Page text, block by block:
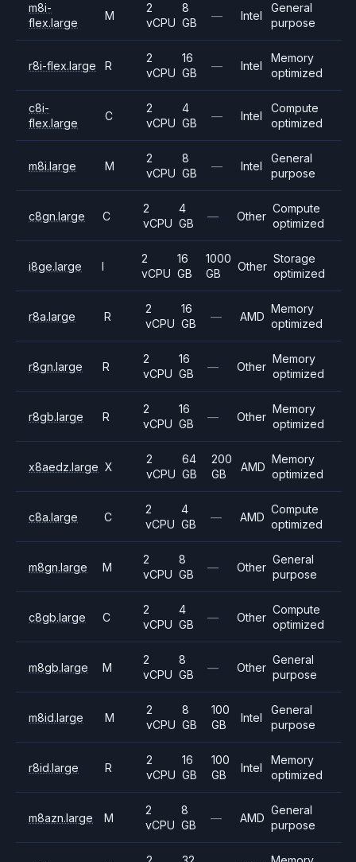
m8i-
flex.large
M
2
vCPU
8
GB
— Intel
General
purpose
r8i-flex.large R
2
vCPU
16
GB
— Intel
Memory
optimized
c8i-
flex.large
C
2
vCPU
4
GB
— Intel
Compute
optimized
m8i.large M
2
vCPU
8
GB
— Intel
General
purpose
c8gn.large C
2
vCPU
4
GB
— Other
Compute
optimized
i8ge.large I
2
vCPU
16
GB
1000
GB
Other
Storage
optimized
r8a.large R
2
vCPU
16
GB
— AMD
Memory
optimized
r8gn.large R
2
vCPU
16
GB
— Other
Memory
optimized
r8gb.large R
2
vCPU
16
GB
— Other
Memory
optimized
x8aedz.large X
2
vCPU
64
GB
200
GB
AMD
Memory
optimized
c8a.large C
2
vCPU
4
GB
— AMD
Compute
optimized
m8gn.large M
2
vCPU
8
GB
— Other
General
purpose
c8gb.large C
2
vCPU
4
GB
— Other
Compute
optimized
m8gb.large M
2
vCPU
8
GB
— Other
General
purpose
m8id.large M
2
vCPU
8
GB
100
GB
Intel
General
purpose
r8id.large R
2
vCPU
16
GB
100
GB
Intel
Memory
optimized
m8azn.large M
2
vCPU
8
GB
— AMD
General
purpose